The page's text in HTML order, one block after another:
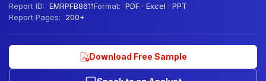
Report ID: EMRPFB8611Format: PDF · Excel · PPT
Report Pages:
200+
Download Free Sample